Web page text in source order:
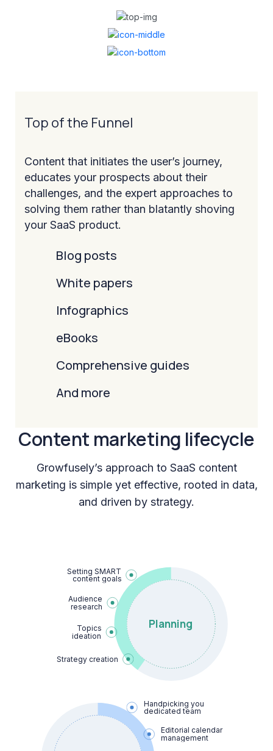
Top of the Funnel
Content that initiates the user’s journey,
educates your prospects about their
challenges, and the expert approaches to
solving them rather than blatantly shoving
your SaaS product.
Blog posts
White papers
Infographics
eBooks
Comprehensive guides
And more
Content marketing lifecycle
Growfusely’s approach to SaaS content
marketing is simple yet effective, rooted in data,
and driven by strategy.
Planning
Setting SMART
content goals
Audience
research
Topics
ideation
Strategy creation
Handpicking your
dedicated team
Editorial calendar
management